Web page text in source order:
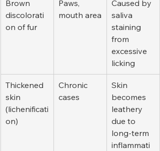
Brown
discolorati
on of fur
Paws,
mouth area
Caused by
saliva
staining
from
excessive
licking
Thickened
skin
(lichenificati
on)
Chronic
cases
Skin
becomes
leathery
due to
long-term
inflammati